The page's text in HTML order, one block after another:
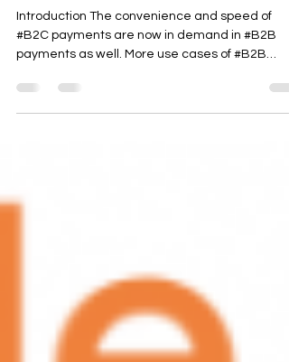
How To Solve Them
Introduction The convenience and speed of
#B2C payments are now in demand in #B2B